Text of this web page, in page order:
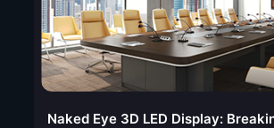
Naked Eye 3D LED Display: